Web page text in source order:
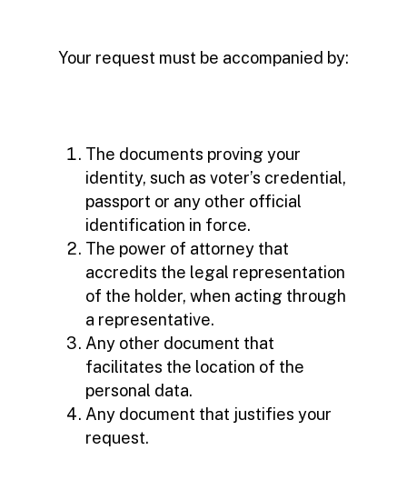
Your request must be accompanied by:
The documents proving your
identity, such as voter’s credential,
passport or any other official
identification in force.
The power of attorney that
accredits the legal representation
of the holder, when acting through
a representative.
Any other document that
facilitates the location of the
personal data.
Any document that justifies your
request.